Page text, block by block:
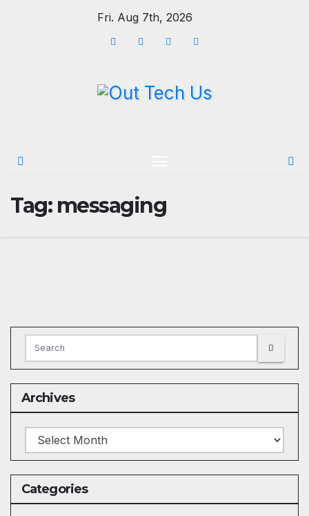
Fri. Aug 7th, 2026
Tag: messaging
Archives
Archives
Categories